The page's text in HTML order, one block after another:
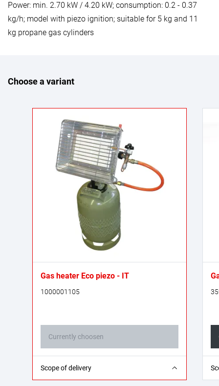
Power: min. 2.70 kW / 4.20 kW; consumption: 0.2 - 0.37
kg/h; model with piezo ignition; suitable for 5 kg and 11
kg propane gas cylinders
Choose a variant
Scope of delivery
Gas heater Eco piezo - IT
1000001105
Currently choosen
1x gas heater; 1x mounting base; 1x propane
gas hose - 0.4 m (G 1/4“ L on both sides); 1x